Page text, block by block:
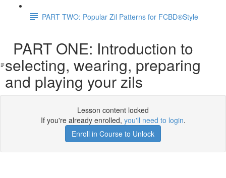
PART TWO: Popular Zil Patterns for FCBD®Style
PART ONE: Introduction to
selecting, wearing, preparing
and playing your zils
Lesson content locked
If you're already enrolled, you'll need to login.
Enroll in Course to Unlock